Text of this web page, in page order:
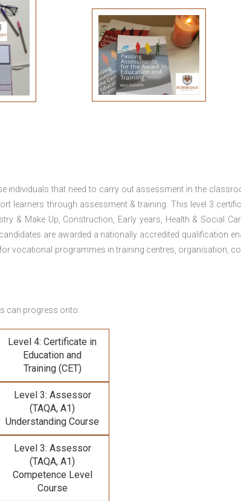
individuals that need to carry out assessment in the
learners through assessment & training. This level 3
& Make Up, Construction, Early years, Health & Social
are awarded a nationally accredited qualification
vocational programmes in training centres, organisation,
can progress onto:
Level 4: Certificate in
Education and
Training (CET)
Level 3: Assessor
(TAQA, A1)
Understanding Course
Level 3: Assessor
(TAQA, A1)
Competence Level
Course